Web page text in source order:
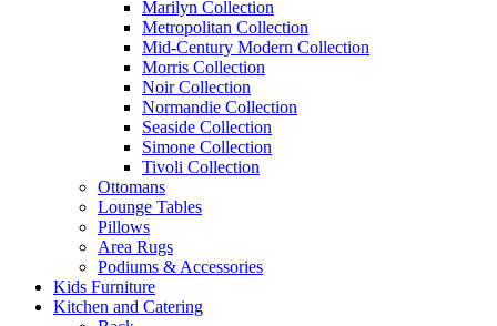
Marilyn Collection
Metropolitan Collection
Mid-Century Modern Collection
Morris Collection
Noir Collection
Normandie Collection
Seaside Collection
Simone Collection
Tivoli Collection
Ottomans
Lounge Tables
Pillows
Area Rugs
Podiums & Accessories
Kids Furniture
Kitchen and Catering